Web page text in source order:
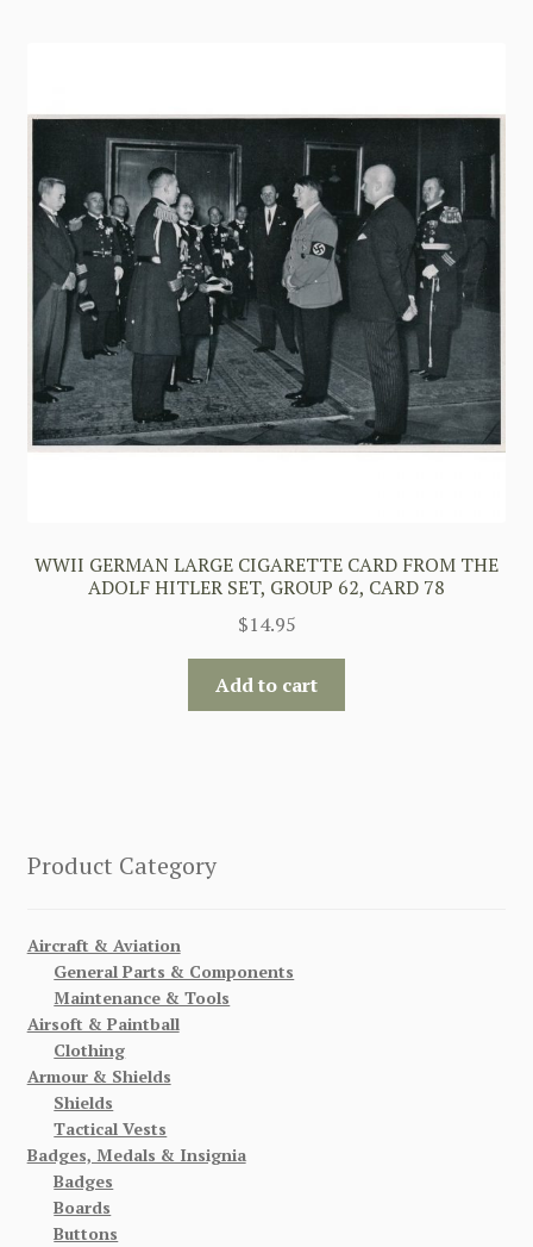
WWII GERMAN LARGE CIGARETTE CARD FROM THE
ADOLF HITLER SET, GROUP 62, CARD 78
$14.95
Add to cart
Product Category
Aircraft & Aviation
General Parts & Components
Maintenance & Tools
Airsoft & Paintball
Clothing
Armour & Shields
Shields
Tactical Vests
Badges, Medals & Insignia
Badges
Boards
Buttons